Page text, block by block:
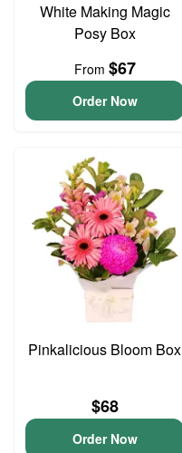
White Making Magic
Posy Box
From $67
Order Now
Pinkalicious Bloom Box
$68
Order Now